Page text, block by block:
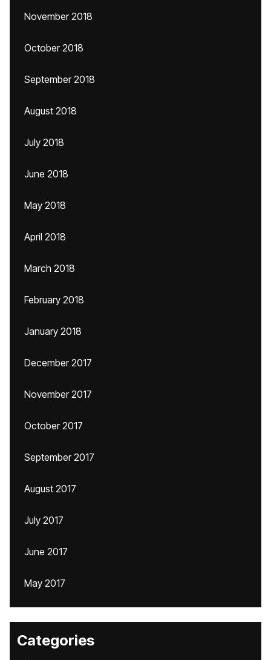
November 2018
October 2018
September 2018
August 2018
July 2018
June 2018
May 2018
April 2018
March 2018
February 2018
January 2018
December 2017
November 2017
October 2017
September 2017
August 2017
July 2017
June 2017
May 2017
Categories